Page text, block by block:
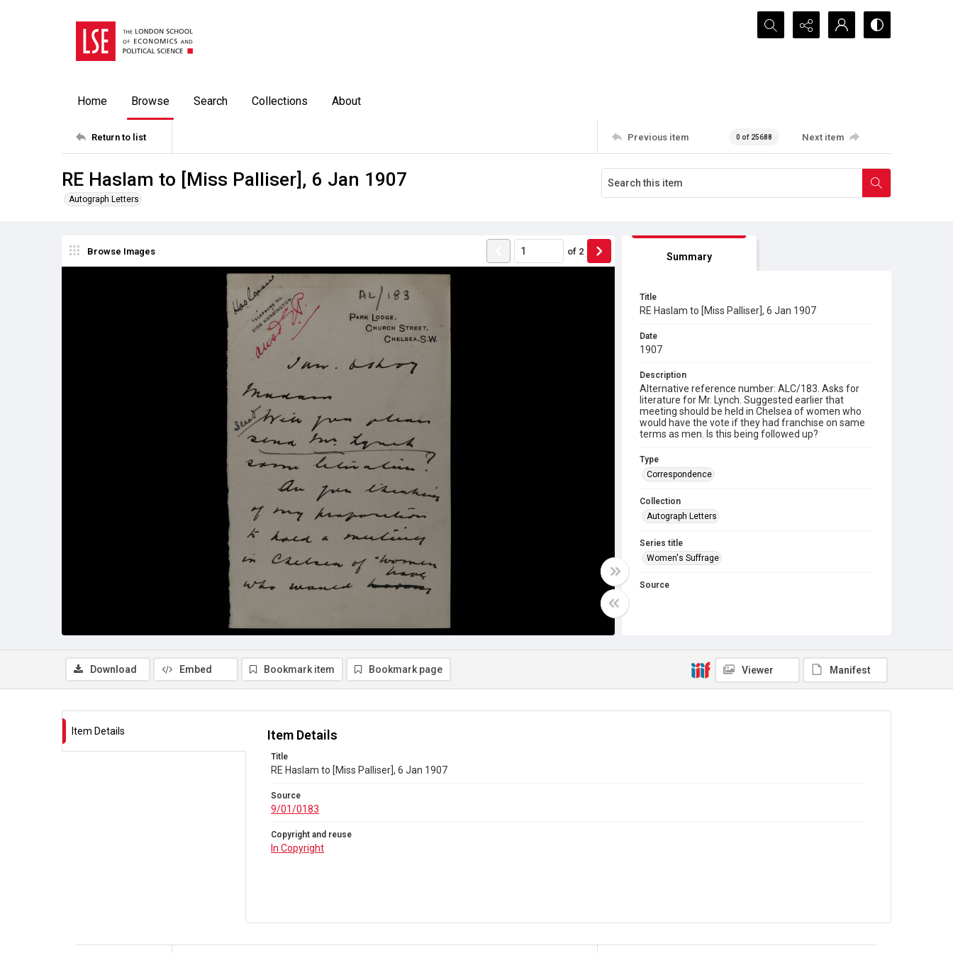
Search...
Home Browse Search Collections About
Return to list Previous item 0 of 25688 Next item
RE Haslam to [Miss Palliser], 6 Jan 1907
Autograph Letters
Browse Images of 2 Summary
Title
RE Haslam to [Miss Palliser], 6 Jan 1907
Date
1907
Description
Alternative reference number: ALC/183. Asks for
literature for Mr. Lynch. Suggested earlier that
meeting should be held in Chelsea of women who
would have the vote if they had franchise on same
terms as men. Is this being followed up?
Type
Correspondence
Collection
Autograph Letters
Series title
Women's Suffrage
Source
Download Embed Bookmark item Bookmark page Viewer Manifest
Item Details Item Details
Title
RE Haslam to [Miss Palliser], 6 Jan 1907
Source
9/01/0183
Copyright and reuse
In Copyright